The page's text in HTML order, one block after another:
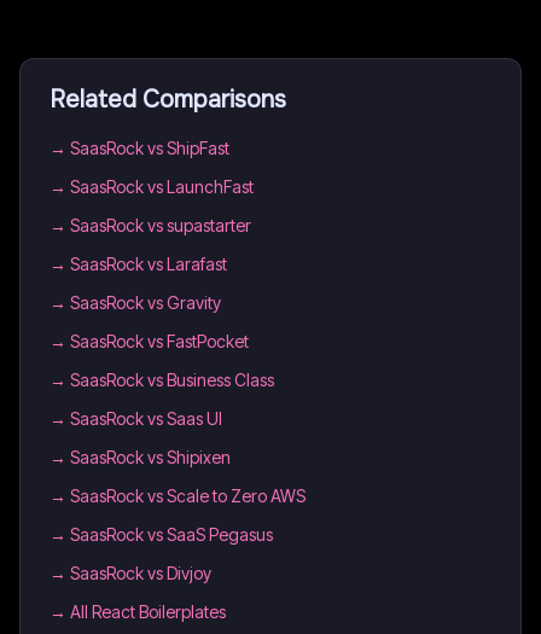
Related Comparisons
→ SaasRock vs ShipFast
→ SaasRock vs LaunchFast
→ SaasRock vs supastarter
→ SaasRock vs Larafast
→ SaasRock vs Gravity
→ SaasRock vs FastPocket
→ SaasRock vs Business Class
→ SaasRock vs Saas UI
→ SaasRock vs Shipixen
→ SaasRock vs Scale to Zero AWS
→ SaasRock vs SaaS Pegasus
→ SaasRock vs Divjoy
→ All React Boilerplates